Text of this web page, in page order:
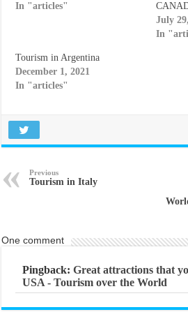
In "articles"
July
In
Tourism in Argentina
December 1, 2021
In "articles"
Previous
Tourism in Italy
One comment
Pingback:Great attractions that
USA - Tourism over the World